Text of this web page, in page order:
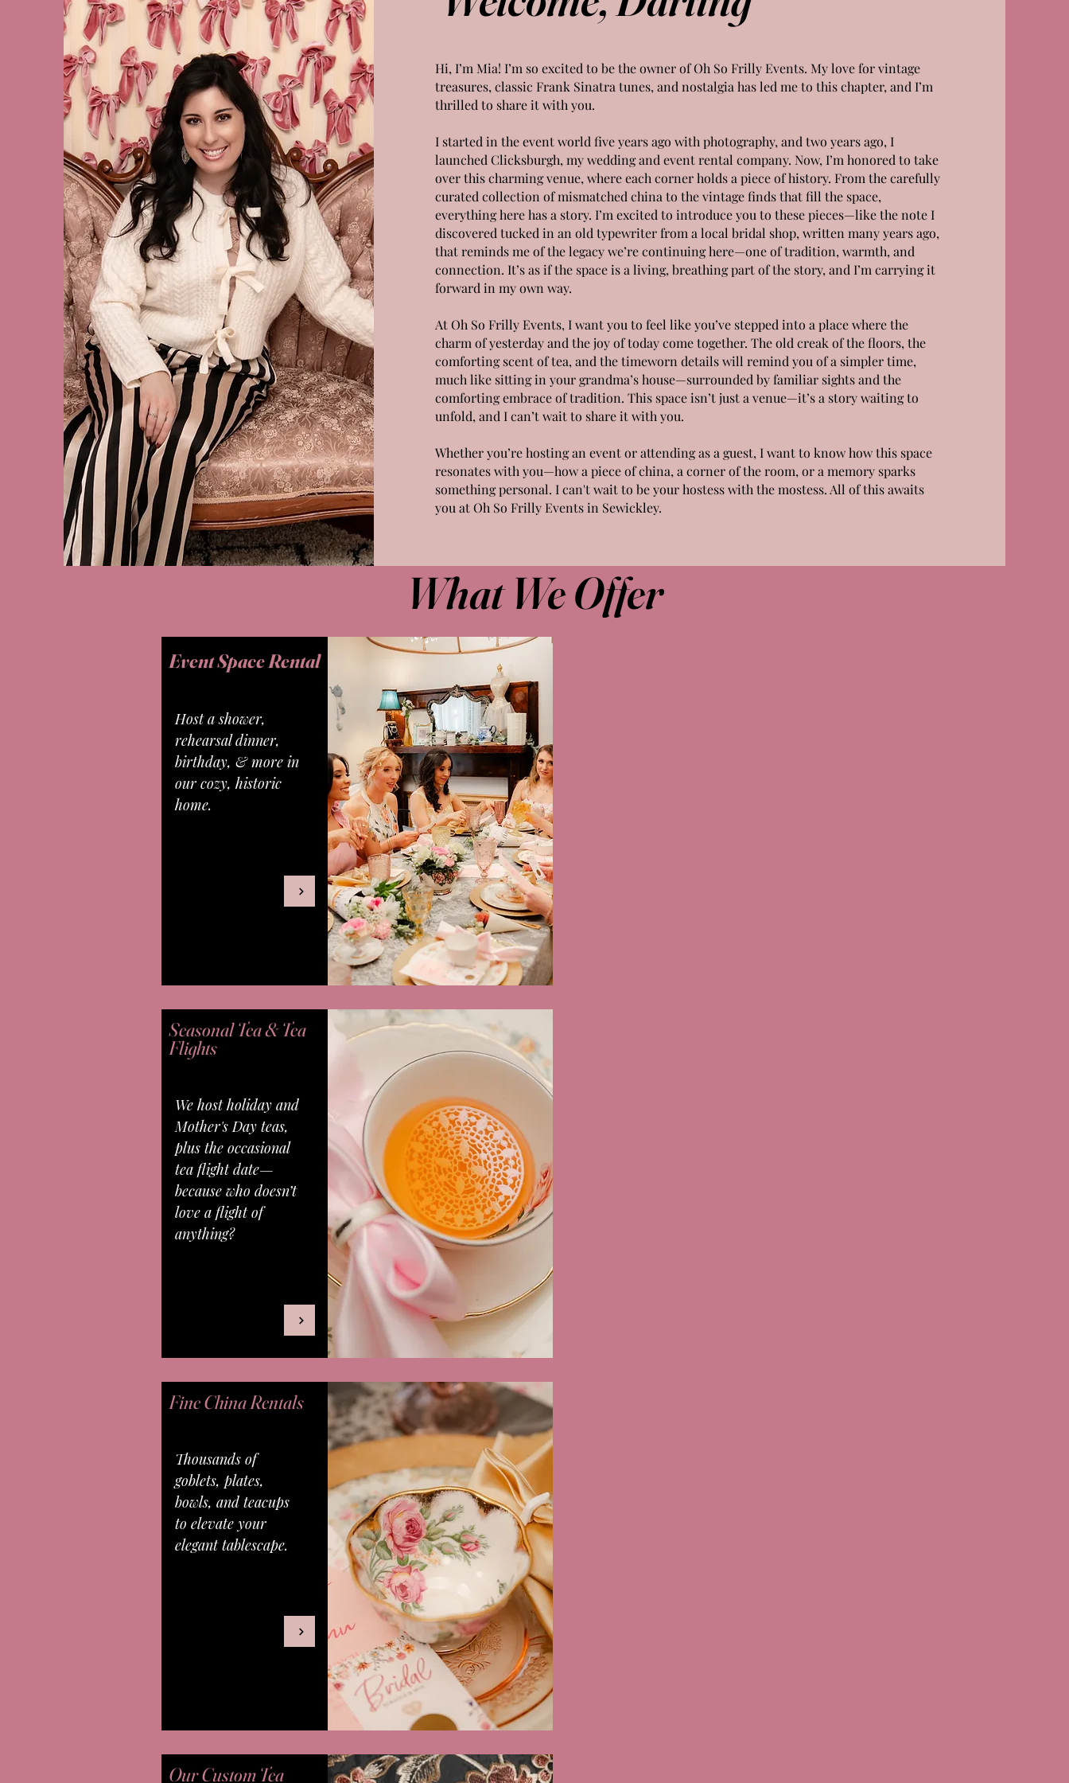
Hi, I’m Mia! I’m so excited to be the owner of Oh So Frilly Events. My love for vintage
treasures, classic Frank Sinatra tunes, and nostalgia has led me to this chapter, and I’m
thrilled to share it with you.
I started in the event world five years ago with photography, and two years ago, I
launched Clicksburgh, my wedding and event rental company. Now, I’m honored to take
over this charming venue, where each corner holds a piece of history. From the carefully
curated collection of mismatched china to the vintage finds that fill the space,
everything here has a story. I’m excited to introduce you to these pieces—like the note I
discovered tucked in an old typewriter from a local bridal shop, written many years ago,
that reminds me of the legacy we’re continuing here—one of tradition, warmth, and
connection. It’s as if the space is a living, breathing part of the story, and I’m carrying it
forward in my own way.
At Oh So Frilly Events, I want you to feel like you’ve stepped into a place where the
charm of yesterday and the joy of today come together. The old creak of the floors, the
comforting scent of tea, and the timeworn details will remind you of a simpler time,
much like sitting in your grandma’s house—surrounded by familiar sights and the
comforting embrace of tradition. This space isn’t just a venue—it’s a story waiting to
unfold, and I can’t wait to share it with you.
Whether you’re hosting an event or attending as a guest, I want to know how this space
resonates with you—how a piece of china, a corner of the room, or a memory sparks
something personal. I can't wait to be your hostess with the mostess. All of this awaits
you at Oh So Frilly Events in Sewickley.
What We Offer
Event Space Rental
Host a shower,
rehearsal dinner,
birthday, & more in
our cozy, historic
home.
Seasonal Tea & Tea
Flights
We host holiday and
Mother's Day teas,
plus the occasional
tea flight date—
because who doesn’t
love a flight of
anything?
Fine China Rentals
Thousands of
goblets, plates,
bowls, and teacups
to elevate your
elegant tablescape.
Our Custom Tea